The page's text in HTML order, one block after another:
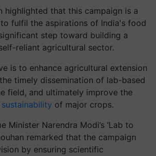
highlighted that this campaign is a
to fulfil the aspirations of India's food
step toward building a
reliant agricultural sector.
is to enhance agricultural extension
timely dissemination of lab-based
field, and ultimately improve the
sustainability of major crops.
Minister Narendra Modi’s ‘Lab to
remarked that the campaign
by ensuring scientific